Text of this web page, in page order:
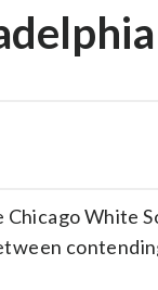
Chicago White